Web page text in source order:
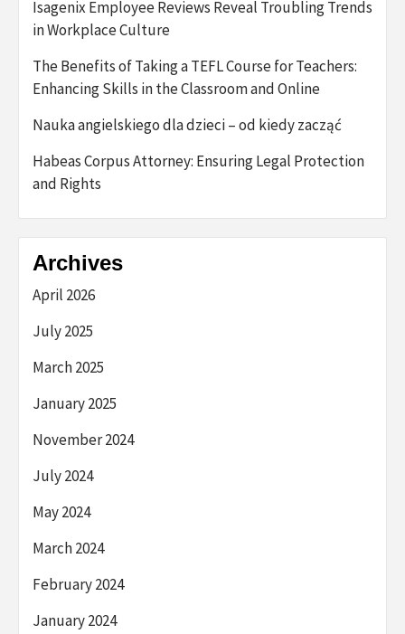
Isagenix Employee Reviews Reveal Troubling Trends
in Workplace Culture
The Benefits of Taking a TEFL Course for Teachers:
Enhancing Skills in the Classroom and Online
Nauka angielskiego dla dzieci – od kiedy zacząć
Habeas Corpus Attorney: Ensuring Legal Protection
and Rights
Archives
April 2026
July 2025
March 2025
January 2025
November 2024
July 2024
May 2024
March 2024
February 2024
January 2024